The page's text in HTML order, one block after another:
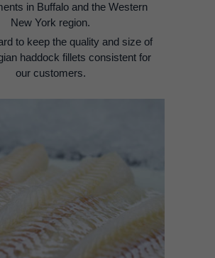
in Buffalo and the Western
New York region.
to keep the quality and size of
haddock fillets consistent for
our customers.